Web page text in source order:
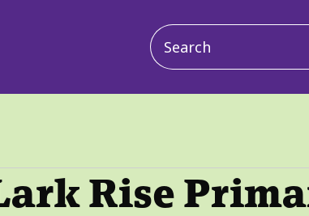
Main
navigation
Rise